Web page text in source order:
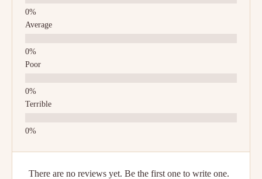
Average
Poor
Terrible
There are no reviews yet. Be the first one to write one.